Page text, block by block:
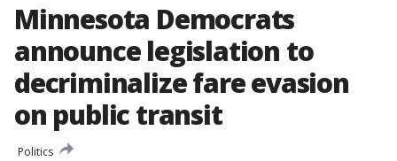
Minnesota Democrats
announce legislation to
decriminalize fare evasion
on public transit
Politics